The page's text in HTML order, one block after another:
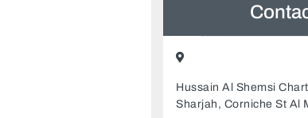
Hussain Al Shemsi
Sharjah, Corniche St Al